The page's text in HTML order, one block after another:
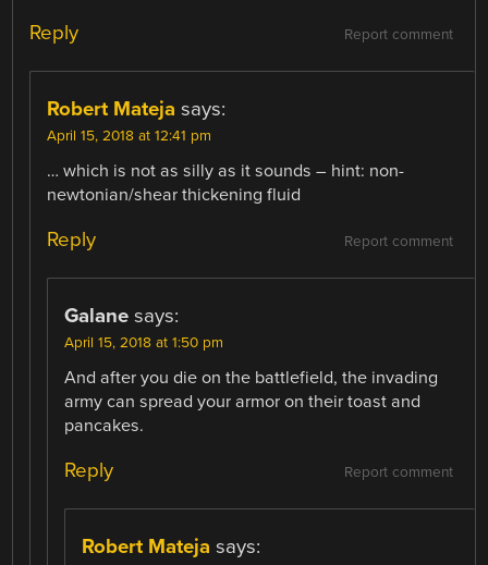
Report comment
Reply
Robert Mateja says:
April 15, 2018 at 12:41 pm
… which is not as silly as it sounds – hint: non-
newtonian/shear thickening fluid
Report comment
Reply
Galane says:
April 15, 2018 at 1:50 pm
And after you die on the battlefield, the invading
army can spread your armor on their toast and
pancakes.
Report comment
Reply
Robert Mateja says: